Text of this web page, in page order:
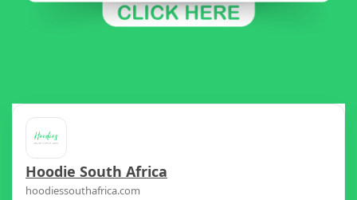
Hoodie South Africa
hoodiessouthafrica.com